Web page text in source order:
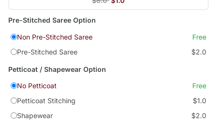
Pre-Stitched Saree Option
Non Pre-Stitched Saree
Free
Pre-Stitched Saree
$2.0
Petticoat / Shapewear Option
No Petticoat
Free
Petticoat Stitching
$1.0
Shapewear
$2.0